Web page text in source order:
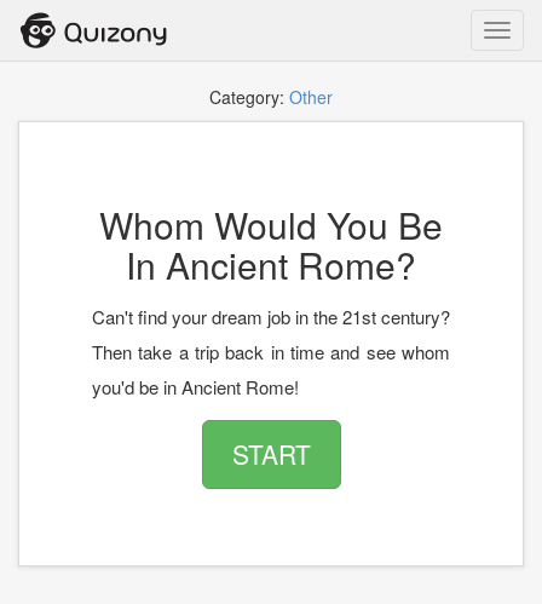
Category: Other
Whom Would You Be
In Ancient Rome?
Can't find your dream job in the 21st century?
Then take a trip back in time and see whom
you'd be in Ancient Rome!
START